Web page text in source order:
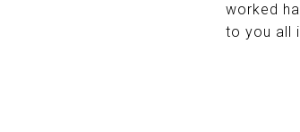
worked
to you all